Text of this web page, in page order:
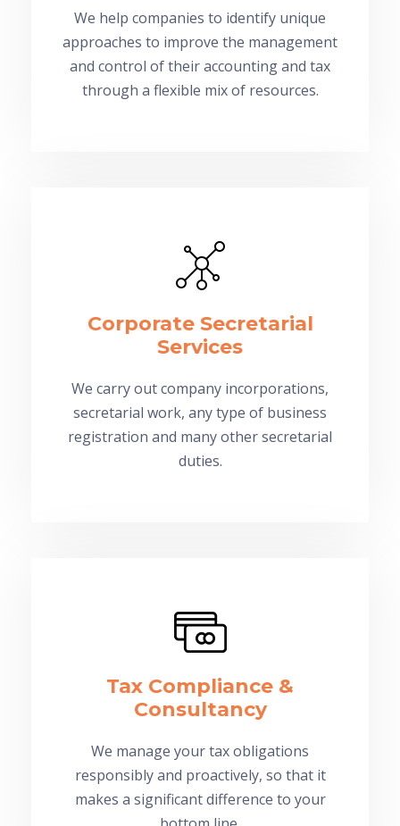
We help companies to identify unique
approaches to improve the management
and control of their accounting and tax
through a flexible mix of resources.
Corporate Secretarial
Services
We carry out company incorporations,
secretarial work, any type of business
registration and many other secretarial
duties.
Tax Compliance &
Consultancy
We manage your tax obligations
responsibly and proactively, so that it
makes a significant difference to your